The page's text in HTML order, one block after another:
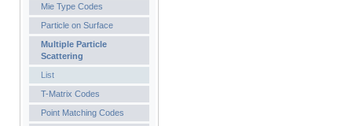
Mie Type Codes
Particle on Surface
Multiple Particle
Scattering
List
T-Matrix Codes
Point Matching Codes